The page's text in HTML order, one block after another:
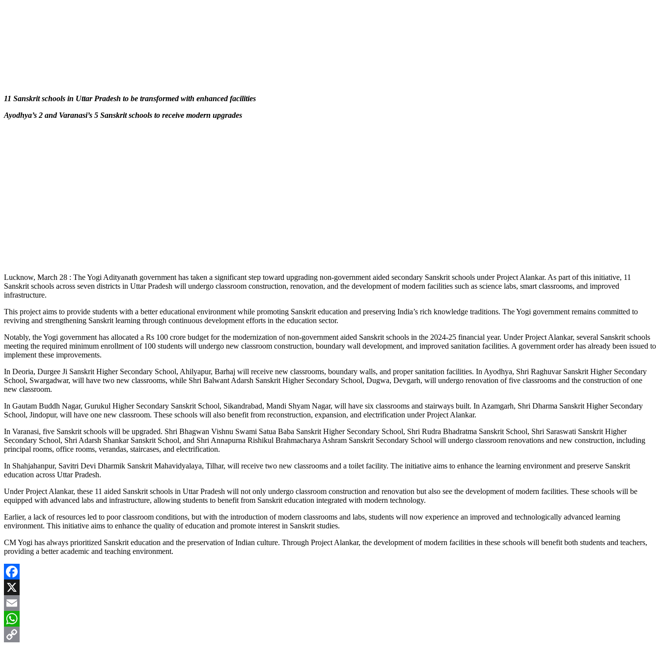
11 Sanskrit schools in Uttar Pradesh to be transformed with enhanced facilities
Ayodhya’s 2 and Varanasi’s 5 Sanskrit schools to receive modern upgrades
Lucknow, March 28 : The Yogi Adityanath government has taken a significant step toward upgrading non-government aided secondary Sanskrit schools under Project Alankar. As part of this initiative, 11
Sanskrit schools across seven districts in Uttar Pradesh will undergo classroom construction, renovation, and the development of modern facilities such as science labs, smart classrooms, and improved
infrastructure.
This project aims to provide students with a better educational environment while promoting Sanskrit education and preserving India’s rich knowledge traditions. The Yogi government remains committed to
reviving and strengthening Sanskrit learning through continuous development efforts in the education sector.
Notably, the Yogi government has allocated a Rs 100 crore budget for the modernization of non-government aided Sanskrit schools in the 2024-25 financial year. Under Project Alankar, several Sanskrit schools
meeting the required minimum enrollment of 100 students will undergo new classroom construction, boundary wall development, and improved sanitation facilities. A government order has already been issued to
implement these improvements.
In Deoria, Durgee Ji Sanskrit Higher Secondary School, Ahilyapur, Barhaj will receive new classrooms, boundary walls, and proper sanitation facilities. In Ayodhya, Shri Raghuvar Sanskrit Higher Secondary
School, Swargadwar, will have two new classrooms, while Shri Balwant Adarsh Sanskrit Higher Secondary School, Dugwa, Devgarh, will undergo renovation of five classrooms and the construction of one
new classroom.
In Gautam Buddh Nagar, Gurukul Higher Secondary Sanskrit School, Sikandrabad, Mandi Shyam Nagar, will have six classrooms and stairways built. In Azamgarh, Shri Dharma Sanskrit Higher Secondary
School, Jindopur, will have one new classroom. These schools will also benefit from reconstruction, expansion, and electrification under Project Alankar.
In Varanasi, five Sanskrit schools will be upgraded. Shri Bhagwan Vishnu Swami Satua Baba Sanskrit Higher Secondary School, Shri Rudra Bhadratma Sanskrit School, Shri Saraswati Sanskrit Higher
Secondary School, Shri Adarsh Shankar Sanskrit School, and Shri Annapurna Rishikul Brahmacharya Ashram Sanskrit Secondary School will undergo classroom renovations and new construction, including
principal rooms, office rooms, verandas, staircases, and electrification.
In Shahjahanpur, Savitri Devi Dharmik Sanskrit Mahavidyalaya, Tilhar, will receive two new classrooms and a toilet facility. The initiative aims to enhance the learning environment and preserve Sanskrit
education across Uttar Pradesh.
Under Project Alankar, these 11 aided Sanskrit schools in Uttar Pradesh will not only undergo classroom construction and renovation but also see the development of modern facilities. These schools will be
equipped with advanced labs and infrastructure, allowing students to benefit from Sanskrit education integrated with modern technology.
Earlier, a lack of resources led to poor classroom conditions, but with the introduction of modern classrooms and labs, students will now experience an improved and technologically advanced learning
environment. This initiative aims to enhance the quality of education and promote interest in Sanskrit studies.
CM Yogi has always prioritized Sanskrit education and the preservation of Indian culture. Through Project Alankar, the development of modern facilities in these schools will benefit both students and teachers,
providing a better academic and teaching environment.
Facebook
X
Email
WhatsApp